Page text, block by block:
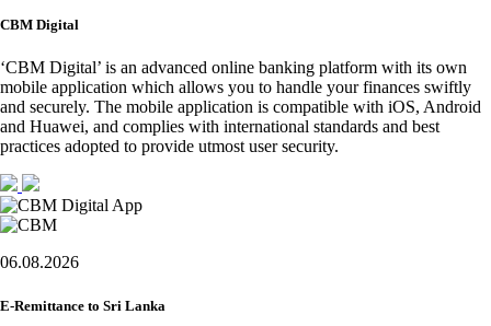
CBM Digital
‘CBM Digital’ is an advanced online banking platform with its own
mobile application which allows you to handle your finances swiftly
and securely. The mobile application is compatible with iOS, Android
and Huawei, and complies with international standards and best
practices adopted to provide utmost user security.
06.08.2026
E-Remittance to Sri Lanka